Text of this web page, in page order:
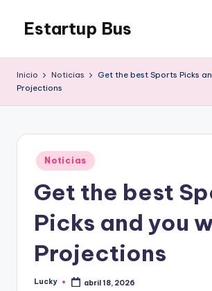
Saltar
contenido
Estartup Bus
Inicio Noticias
Get the best Sports Picks
Projections
Publicado
en
Noticias
Get the best
Picks and you
Projections
Publicado
Lucky abril 18, 2026